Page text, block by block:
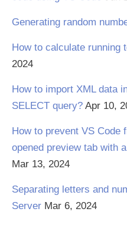
Generating random
How to calculate running
2024
How to import XML data
SELECT query? Apr 10,
How to prevent VS Code
opened preview tab with
Mar 13, 2024
Separating letters and
Server Mar 6, 2024